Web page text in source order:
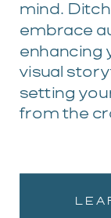
mind.
embrace
enhancing
visual
setting
from the